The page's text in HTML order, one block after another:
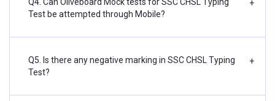
Q4. Can Oliveboard Mock tests for SSC CHSL Typing
Test be attempted through Mobile?
+
Q5. Is there any negative marking in SSC CHSL Typing
Test?
+